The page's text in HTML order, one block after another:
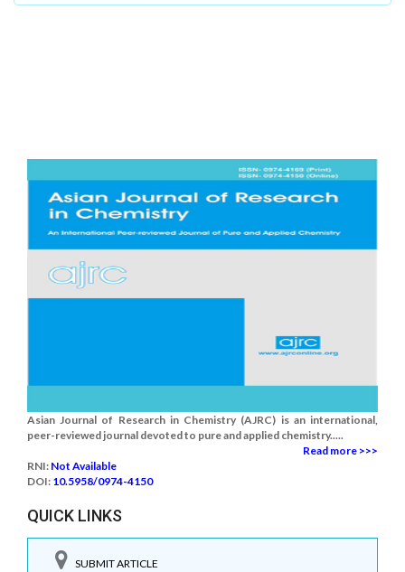
Asian Journal of Research in Chemistry (AJRC) is an international,
peer-reviewed journal devoted to pure and applied chemistry.....
Read more >>>
RNI: Not Available
DOI: 10.5958/0974-4150
QUICK LINKS
SUBMIT ARTICLE